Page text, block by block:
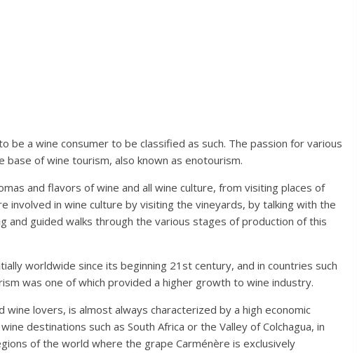
be a wine consumer to be classified as such. The passion for various
of wine tourism, also known as enotourism.
and flavors of wine and all wine culture, from visiting places of
involved in wine culture by visiting the vineyards, by talking with the
and guided walks through the various stages of production of this
worldwide since its beginning 21st century, and in countries such
was one of which provided a higher growth to wine industry.
lovers, is almost always characterized by a high economic
destinations such as South Africa or the Valley of Colchagua, in
of the world where the grape Carménère is exclusively